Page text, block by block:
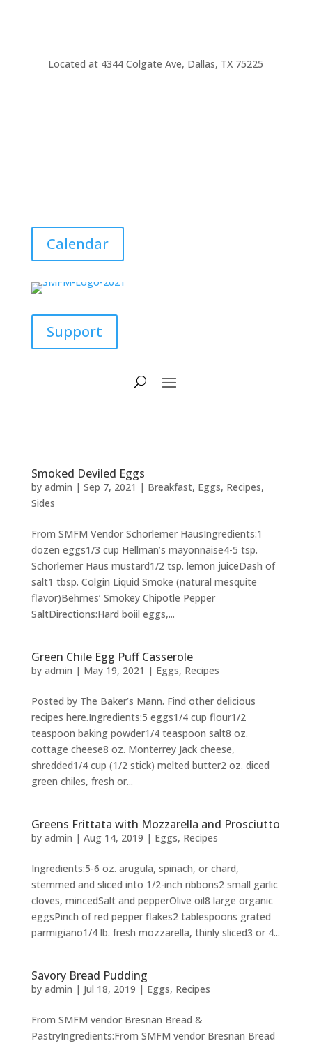
Located at 4344 Colgate Ave, Dallas, TX 75225
Calendar
Support
Smoked Deviled Eggs
by admin | Sep 7, 2021 | Breakfast, Eggs, Recipes,
Sides
From SMFM Vendor Schorlemer HausIngredients:1
dozen eggs1/3 cup Hellman’s mayonnaise4-5 tsp.
Schorlemer Haus mustard1/2 tsp. lemon juiceDash of
salt1 tbsp. Colgin Liquid Smoke (natural mesquite
flavor)Behrnes’ Smokey Chipotle Pepper
SaltDirections:Hard boiil eggs,...
Green Chile Egg Puff Casserole
by admin | May 19, 2021 | Eggs, Recipes
Posted by The Baker’s Mann. Find other delicious
recipes here.Ingredients:5 eggs1/4 cup flour1/2
teaspoon baking powder1/4 teaspoon salt8 oz.
cottage cheese8 oz. Monterrey Jack cheese,
shredded1/4 cup (1/2 stick) melted butter2 oz. diced
green chiles, fresh or...
Greens Frittata with Mozzarella and Prosciutto
by admin | Aug 14, 2019 | Eggs, Recipes
Ingredients:5-6 oz. arugula, spinach, or chard,
stemmed and sliced into 1/2-inch ribbons2 small garlic
cloves, mincedSalt and pepperOlive oil8 large organic
eggsPinch of red pepper flakes2 tablespoons grated
parmigiano1/4 lb. fresh mozzarella, thinly sliced3 or 4...
Savory Bread Pudding
by admin | Jul 18, 2019 | Eggs, Recipes
From SMFM vendor Bresnan Bread &
PastryIngredients:From SMFM vendor Bresnan Bread